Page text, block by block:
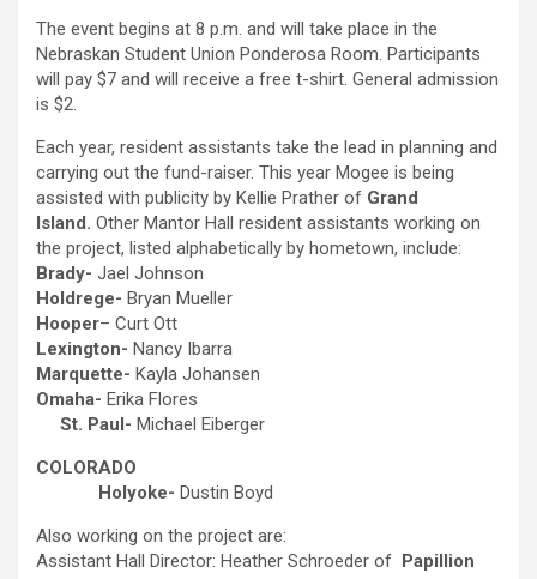
The event begins at 8 p.m. and will take place in the
Nebraskan Student Union Ponderosa Room. Participants
will pay $7 and will receive a free t-shirt. General admission
is $2.
Each year, resident assistants take the lead in planning and
carrying out the fund-raiser. This year Mogee is being
assisted with publicity by Kellie Prather of Grand
Island. Other Mantor Hall resident assistants working on
the project, listed alphabetically by hometown, include:
Brady- Jael Johnson
Holdrege- Bryan Mueller
Hooper– Curt Ott
Lexington- Nancy Ibarra
Marquette- Kayla Johansen
Omaha- Erika Flores
St. Paul- Michael Eiberger
COLORADO
Holyoke- Dustin Boyd
Also working on the project are:
Assistant Hall Director: Heather Schroeder of Papillion